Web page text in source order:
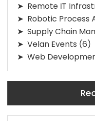
Remote IT
Robotic Process
Supply Chain
Velan Events (6)
Web